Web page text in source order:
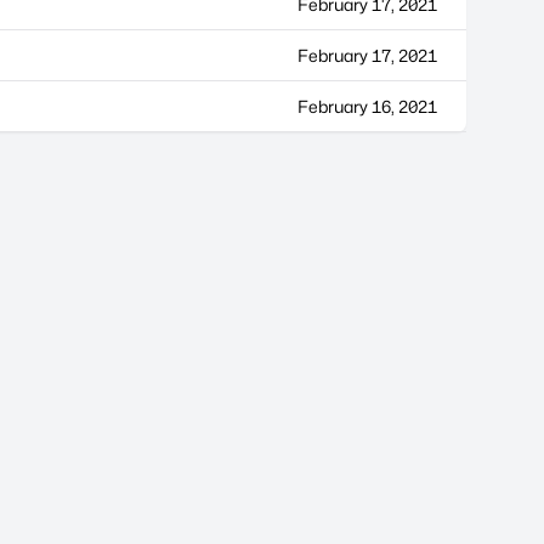
February 17, 2021
February 17, 2021
February 16, 2021